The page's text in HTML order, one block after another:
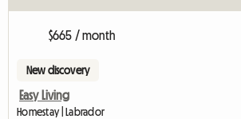
$665 / month
New discovery
Easy Living
Homestay | Labrador